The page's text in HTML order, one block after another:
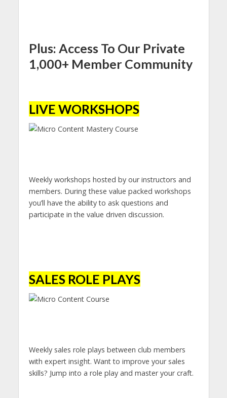
Plus: Access To Our Private
1,000+ Member Community
LIVE WORKSHOPS
Weekly workshops hosted by our instructors and
members. During these value packed workshops
you’ll have the ability to ask questions and
participate in the value driven discussion.
SALES ROLE PLAYS
Weekly sales role plays between club members
with expert insight. Want to improve your sales
skills? Jump into a role play and master your craft.